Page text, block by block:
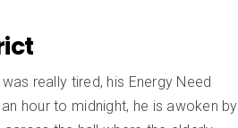
really tired, his Energy Need
hour to midnight, he is awoken by